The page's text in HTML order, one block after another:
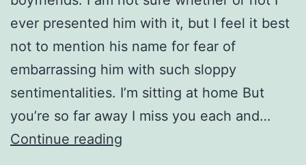
ever presented him with it, but I feel it best
not to mention his name for fear of
embarrassing him with such sloppy
sentimentalities. I’m sitting at home But
you’re so far away I miss you each and…
Continue reading